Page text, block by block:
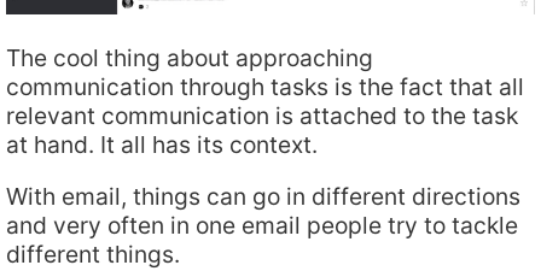
The cool thing about approaching
communication through tasks is the fact that all
relevant communication is attached to the task
at hand. It all has its context.
With email, things can go in different directions
and very often in one email people try to tackle
different things.